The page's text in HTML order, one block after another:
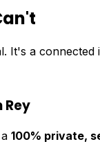
It's a
Rey
100% private,